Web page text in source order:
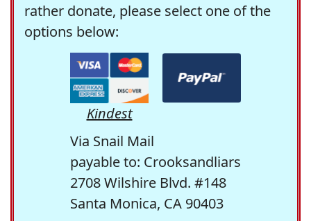
rather donate, please select one of the
options below:
Kindest
Via Snail Mail
payable to: Crooksandliars
2708 Wilshire Blvd. #148
Santa Monica, CA 90403